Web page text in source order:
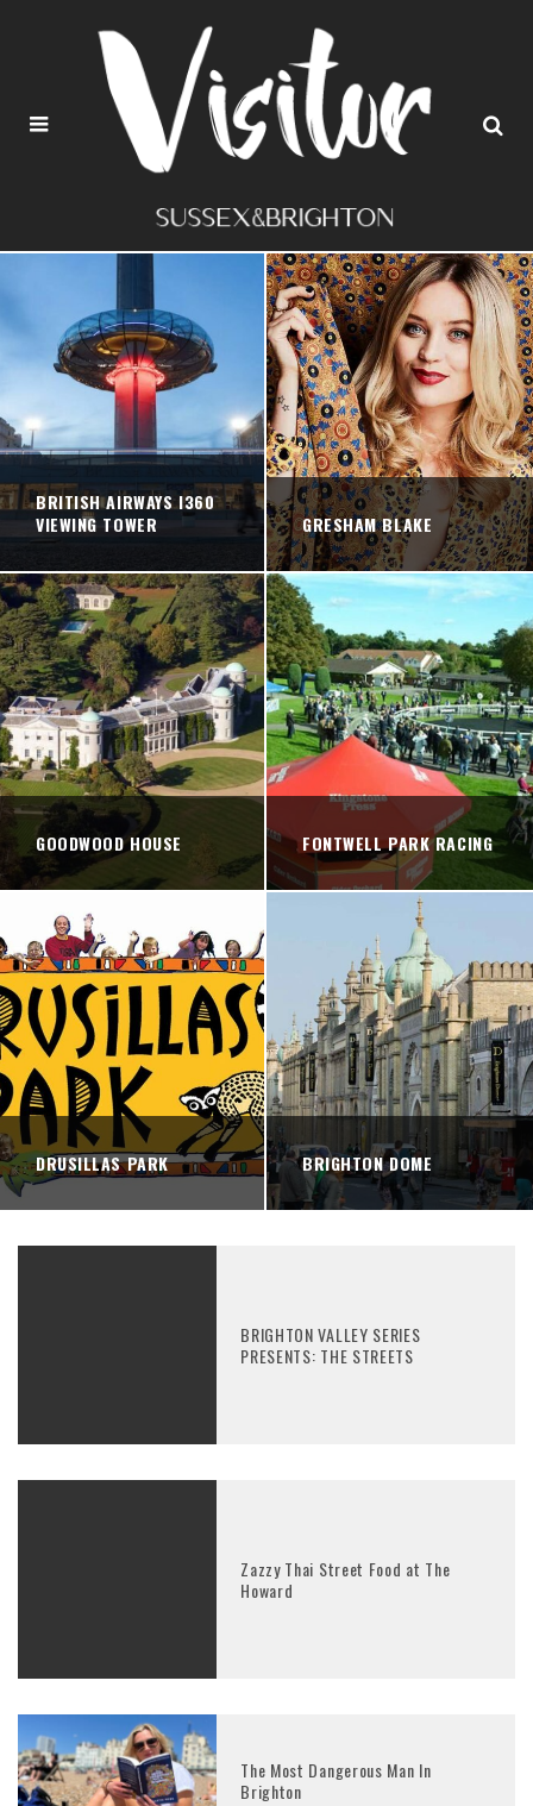
BRITISH AIRWAYS I360
VIEWING TOWER
GRESHAM BLAKE
GOODWOOD HOUSE FONTWELL PARK RACING
DRUSILLAS PARK BRIGHTON DOME
BRIGHTON VALLEY SERIES
PRESENTS: THE STREETS
Zazzy Thai Street Food at The
Howard
The Most Dangerous Man In
Brighton